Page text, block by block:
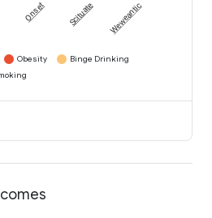
Onset Scituate Weweantic
Obesity
Binge Drinking